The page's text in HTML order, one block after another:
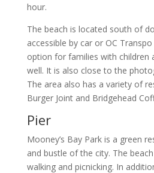
hour.
The beach is located south of
accessible by car or OC
option for families with children
well. It is also close to the
The area also has a variety of
Burger Joint and Bridgehead
Pier
Mooney’s Bay Park is a green
and bustle of the city. The
walking and picnicking. In